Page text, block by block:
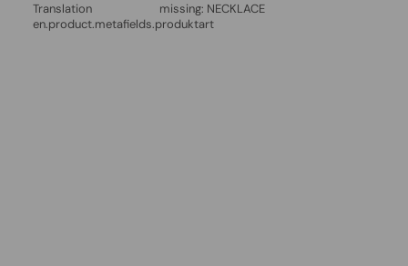
Translation missing:
en.product.metafields.produktart
NECKLACE